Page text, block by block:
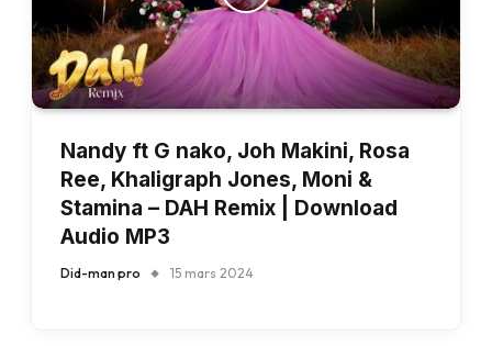
Nandy ft G nako, Joh Makini, Rosa
Ree, Khaligraph Jones, Moni &
Stamina – DAH Remix | Download
Audio MP3
Did-man pro 15 mars 2024